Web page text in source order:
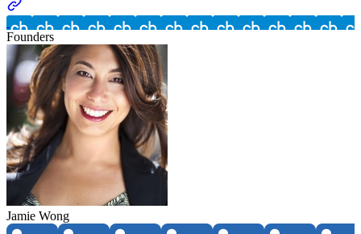
Founders
Jamie Wong